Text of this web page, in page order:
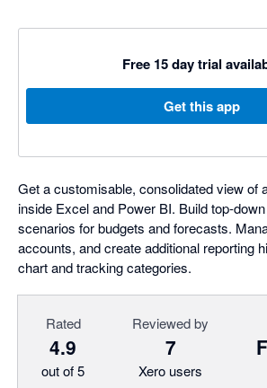
Free 15 day trial
Get this app
Get a customisable, consolidated view of
inside Excel and Power BI. Build top-
scenarios for budgets and forecasts.
accounts, and create additional reporting
chart and tracking categories.
Rated
4.9
out of 5
Reviewed by
7
Xero users